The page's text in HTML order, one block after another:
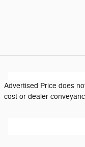
Advertised Price does
cost or dealer